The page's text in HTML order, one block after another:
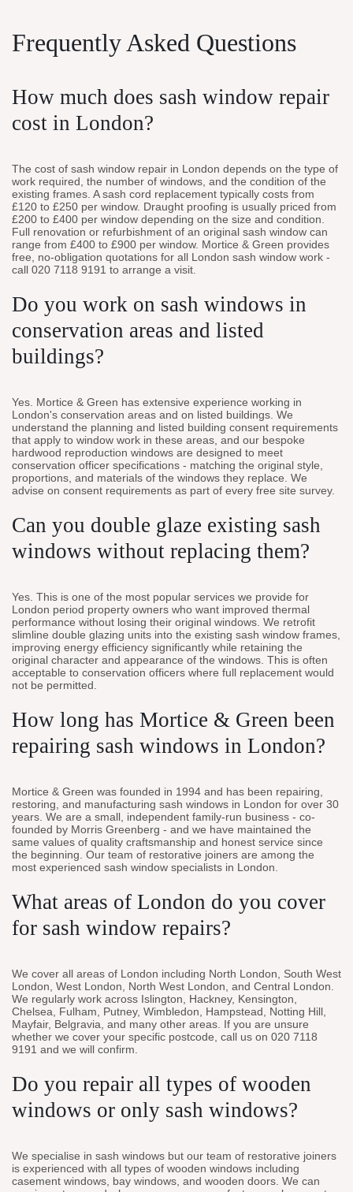
Frequently Asked Questions
How much does sash window repair
cost in London?
The cost of sash window repair in London depends on the type of
work required, the number of windows, and the condition of the
existing frames. A sash cord replacement typically costs from
£120 to £250 per window. Draught proofing is usually priced from
£200 to £400 per window depending on the size and condition.
Full renovation or refurbishment of an original sash window can
range from £400 to £900 per window. Mortice & Green provides
free, no-obligation quotations for all London sash window work -
call 020 7118 9191 to arrange a visit.
Do you work on sash windows in
conservation areas and listed
buildings?
Yes. Mortice & Green has extensive experience working in
London's conservation areas and on listed buildings. We
understand the planning and listed building consent requirements
that apply to window work in these areas, and our bespoke
hardwood reproduction windows are designed to meet
conservation officer specifications - matching the original style,
proportions, and materials of the windows they replace. We
advise on consent requirements as part of every free site survey.
Can you double glaze existing sash
windows without replacing them?
Yes. This is one of the most popular services we provide for
London period property owners who want improved thermal
performance without losing their original windows. We retrofit
slimline double glazing units into the existing sash window frames,
improving energy efficiency significantly while retaining the
original character and appearance of the windows. This is often
acceptable to conservation officers where full replacement would
not be permitted.
How long has Mortice & Green been
repairing sash windows in London?
Mortice & Green was founded in 1994 and has been repairing,
restoring, and manufacturing sash windows in London for over 30
years. We are a small, independent family-run business - co-
founded by Morris Greenberg - and we have maintained the
same values of quality craftsmanship and honest service since
the beginning. Our team of restorative joiners are among the
most experienced sash window specialists in London.
What areas of London do you cover
for sash window repairs?
We cover all areas of London including North London, South West
London, West London, North West London, and Central London.
We regularly work across Islington, Hackney, Kensington,
Chelsea, Fulham, Putney, Wimbledon, Hampstead, Notting Hill,
Mayfair, Belgravia, and many other areas. If you are unsure
whether we cover your specific postcode, call us on 020 7118
9191 and we will confirm.
Do you repair all types of wooden
windows or only sash windows?
We specialise in sash windows but our team of restorative joiners
is experienced with all types of wooden windows including
casement windows, bay windows, and wooden doors. We can